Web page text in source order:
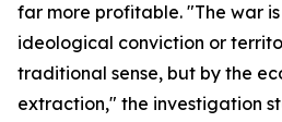
far more profitable. "The war
ideological conviction or
traditional sense, but by the
extraction," the investigation